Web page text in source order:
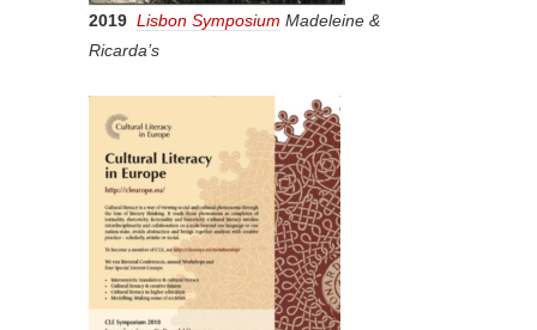
2019 Lisbon Symposium Madeleine &
Ricarda’s